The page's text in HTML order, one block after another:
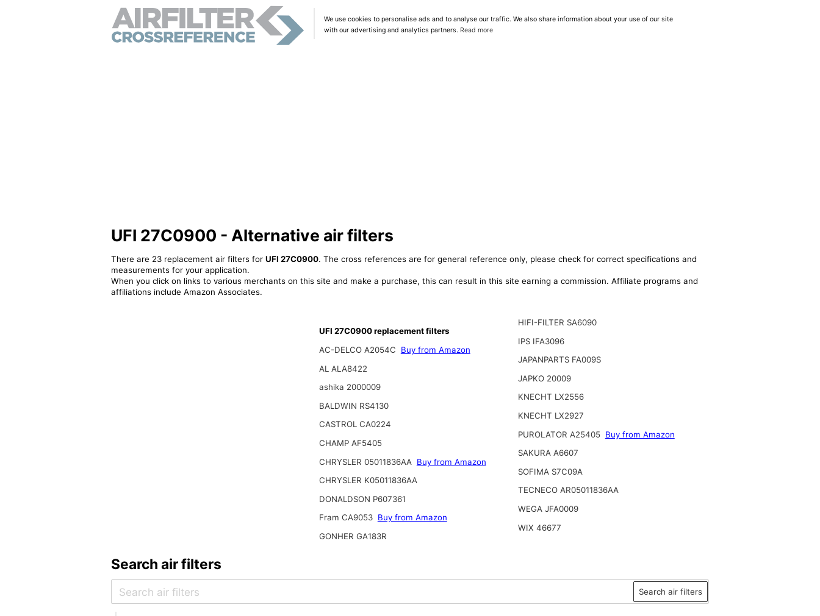
We use cookies to personalise ads and to analyse our traffic. We also share information about your use of our site
with our advertising and analytics partners. Read more
UFI 27C0900 - Alternative air filters
There are 23 replacement air filters for UFI 27C0900. The cross references are for general reference only, please check for correct specifications and
measurements for your application.
When you click on links to various merchants on this site and make a purchase, this can result in this site earning a commission. Affiliate programs and
affiliations include Amazon Associates.
UFI 27C0900 replacement filters
AC-DELCO A2054C
Buy from Amazon
AL ALA8422
ashika 2000009
BALDWIN RS4130
CASTROL CA0224
CHAMP AF5405
CHRYSLER 05011836AA
Buy from Amazon
CHRYSLER K05011836AA
DONALDSON P607361
Fram CA9053 Buy from Amazon
GONHER GA183R
HIFI-FILTER SA6090
IPS IFA3096
JAPANPARTS FA009S
JAPKO 20009
KNECHT LX2556
KNECHT LX2927
PUROLATOR A25405 Buy from Amazon
SAKURA A6607
SOFIMA S7C09A
TECNECO AR05011836AA
WEGA JFA0009
WIX 46677
Search air filters
Search air filters